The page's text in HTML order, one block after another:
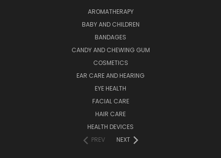
AROMATHERAPY
BABY AND CHILDREN
BANDAGES
CANDY AND CHEWING GUM
COSMETICS
EAR CARE AND HEARING
EYE HEALTH
FACIAL CARE
HAIR CARE
HEALTH DEVICES
PREV
NEXT